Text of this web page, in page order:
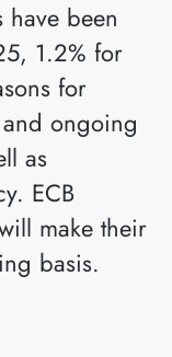
been
1.2% for
for
ongoing
as
ECB
make their
basis.